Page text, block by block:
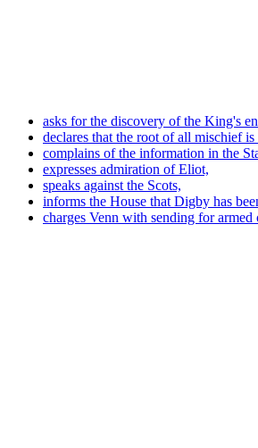
asks for the discovery of the King's
declares that the root of all mischief
complains of the information in the
expresses admiration of Eliot,
speaks against the Scots,
informs the House that Digby has
charges Venn with sending for armed